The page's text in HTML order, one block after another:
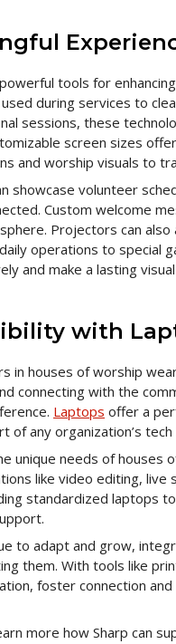
tools for
during services to
sessions, these
screen sizes
and worship visuals to
showcase volunteer
Custom welcome
Projectors can
operations to special
and make a lasting
with
in houses of worship
connecting with the
Laptops offer a
of any organization’s
unique needs of
like video editing,
standardized laptops
to adapt and grow,
them. With tools like
foster connection
more how Sharp can